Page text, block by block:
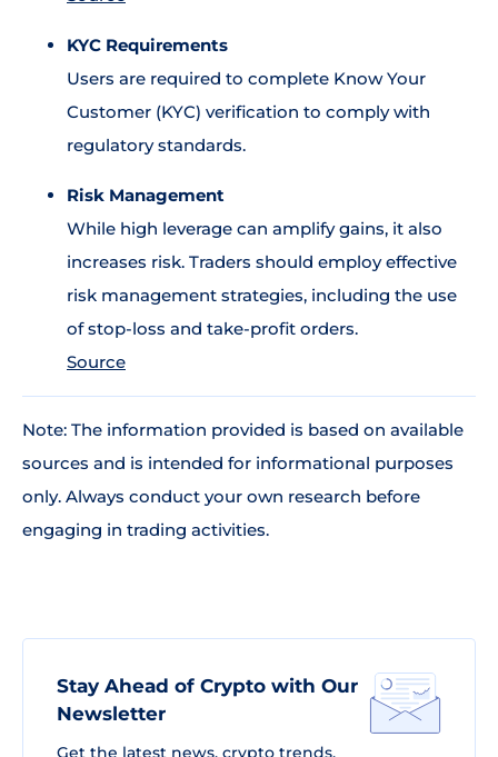
KYC Requirements
Users are required to complete Know Your
Customer (KYC) verification to comply with
regulatory standards.
Risk Management
While high leverage can amplify gains, it also
increases risk. Traders should employ effective
risk management strategies, including the use
of stop-loss and take-profit orders.
Source
Note: The information provided is based on available
sources and is intended for informational purposes
only. Always conduct your own research before
engaging in trading activities.
Stay Ahead of Crypto with Our
Newsletter
Get the latest news, crypto trends,